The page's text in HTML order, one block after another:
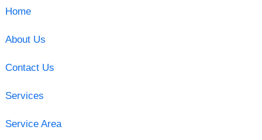
Home
About Us
Contact Us
Services
Service Area